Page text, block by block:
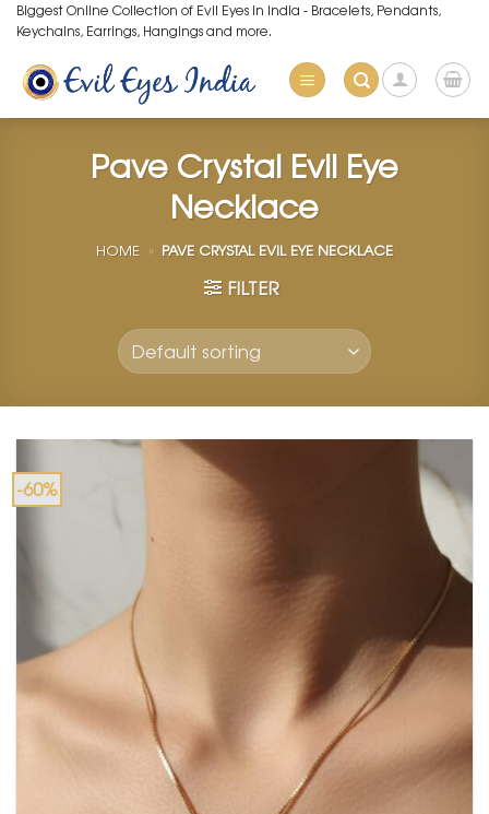
Skip
to
content
Biggest Online Collection of Evil Eyes in India - Bracelets, Pendants,
Keychains, Earrings, Hangings and more.
Pave Crystal Evil Eye
Necklace
HOME » PAVE CRYSTAL EVIL EYE NECKLACE
FILTER
-60%